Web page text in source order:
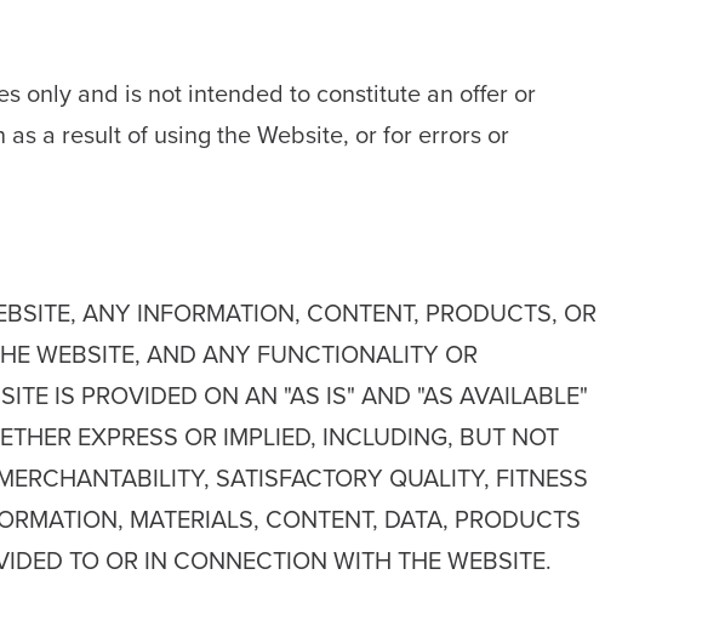
only and is not intended to constitute an offer or
a result of using the Website, or for errors or
ANY INFORMATION, CONTENT, PRODUCTS, OR
WEBSITE, AND ANY FUNCTIONALITY OR
IS PROVIDED ON AN "AS IS" AND "AS AVAILABLE"
EXPRESS OR IMPLIED, INCLUDING, BUT NOT
SATISFACTORY QUALITY, FITNESS
MATERIALS, CONTENT, DATA, PRODUCTS
TO OR IN CONNECTION WITH THE WEBSITE.